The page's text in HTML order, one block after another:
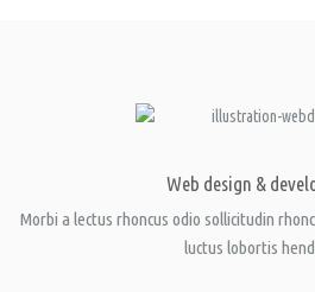
Web design &
Morbi a lectus rhoncus odio sollicitudin
luctus lobortis